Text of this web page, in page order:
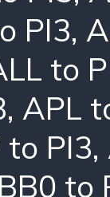
PI3,
to
, APL
PI3,
BB0 to